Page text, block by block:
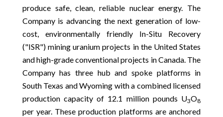
produce safe, clean, reliable nuclear energy. The
Company is advancing the next generation of low-
cost, environmentally friendly In-Situ Recovery
("ISR") mining uranium projects in the United States
and high-grade conventional projects in Canada. The
Company has three hub and spoke platforms in
South Texas and Wyoming with a combined licensed
production capacity of 12.1 million pounds U3O8
per year. These production platforms are anchored